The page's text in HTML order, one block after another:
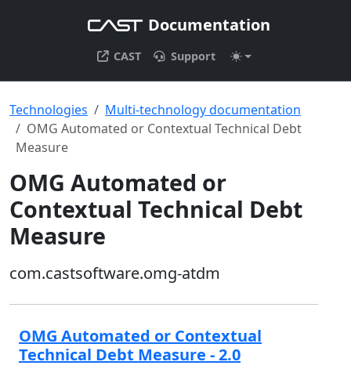
Documentation
CAST Support
Technologies
Multi-technology documentation
OMG Automated or Contextual Technical Debt
Measure
OMG Automated or
Contextual Technical Debt
Measure
com.castsoftware.omg-atdm
OMG Automated or Contextual
Technical Debt Measure - 2.0